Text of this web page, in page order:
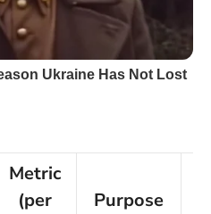
Metric
(per
Purpose